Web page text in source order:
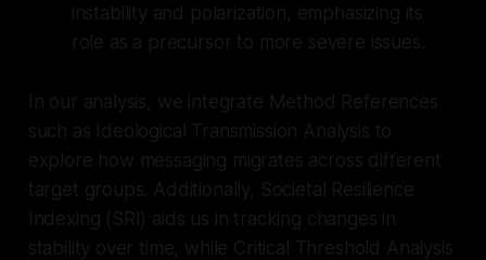
instability and polarization, emphasizing its
role as a precursor to more severe issues.
In our analysis, we integrate Method References
such as Ideological Transmission Analysis to
explore how messaging migrates across different
target groups. Additionally, Societal Resilience
Indexing (SRI) aids us in tracking changes in
stability over time, while Critical Threshold Analysis